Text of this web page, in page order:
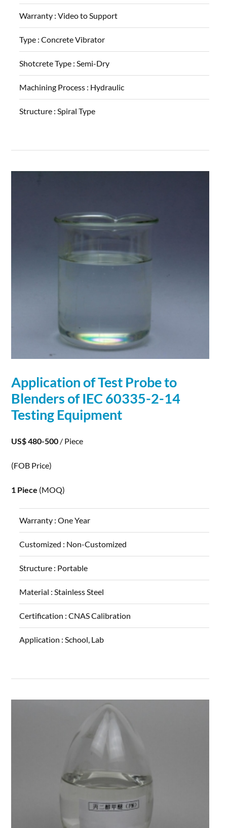
Warranty :Video to Support
Type :Concrete Vibrator
Shotcrete Type :Semi-Dry
Machining Process : Hydraulic
Structure :Spiral Type
Applicationof Test Probe to
Blenders of IEC 60335-2-14
Testing Equipment
US$ 480-500 / Piece
(FOB Price)
1 Piece (MOQ)
Warranty :One Year
Customized : Non-Customized
Structure : Portable
Material :Stainless Steel
Certification :CNAS Calibration
Application :School, Lab